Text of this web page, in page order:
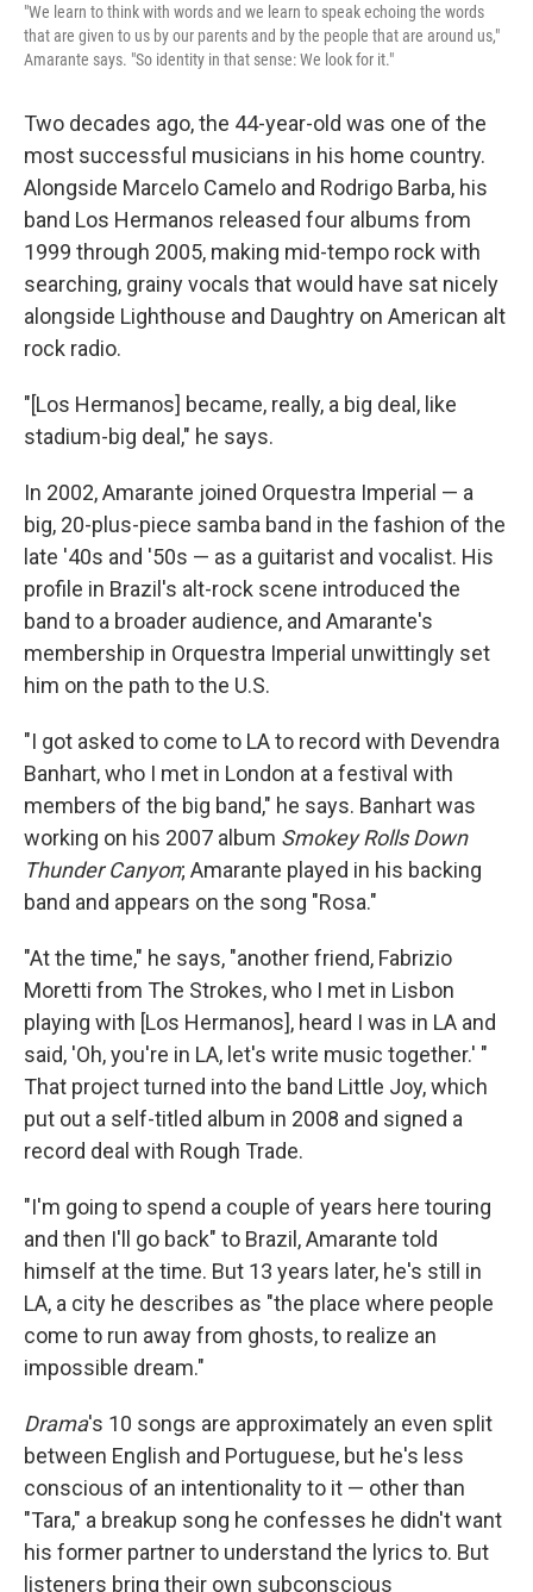
"We learn to think with words and we learn to speak echoing the words
that are given to us by our parents and by the people that are around us,"
Amarante says. "So identity in that sense: We look for it."
Two decades ago, the 44-year-old was one of the
most successful musicians in his home country.
Alongside Marcelo Camelo and Rodrigo Barba, his
band Los Hermanos released four albums from
1999 through 2005, making mid-tempo rock with
searching, grainy vocals that would have sat nicely
alongside Lighthouse and Daughtry on American alt
rock radio.
"[Los Hermanos] became, really, a big deal, like
stadium-big deal," he says.
In 2002, Amarante joined Orquestra Imperial — a
big, 20-plus-piece samba band in the fashion of the
late '40s and '50s — as a guitarist and vocalist. His
profile in Brazil's alt-rock scene introduced the
band to a broader audience, and Amarante's
membership in Orquestra Imperial unwittingly set
him on the path to the U.S.
"I got asked to come to LA to record with Devendra
Banhart, who I met in London at a festival with
members of the big band," he says. Banhart was
working on his 2007 album Smokey Rolls Down
Thunder Canyon; Amarante played in his backing
band and appears on the song "Rosa."
"At the time," he says, "another friend, Fabrizio
Moretti from The Strokes, who I met in Lisbon
playing with [Los Hermanos], heard I was in LA and
said, 'Oh, you're in LA, let's write music together.' "
That project turned into the band Little Joy, which
put out a self-titled album in 2008 and signed a
record deal with Rough Trade.
"I'm going to spend a couple of years here touring
and then I'll go back" to Brazil, Amarante told
himself at the time. But 13 years later, he's still in
LA, a city he describes as "the place where people
come to run away from ghosts, to realize an
impossible dream."
Drama's 10 songs are approximately an even split
between English and Portuguese, but he's less
conscious of an intentionality to it — other than
"Tara," a breakup song he confesses he didn't want
his former partner to understand the lyrics to. But
listeners bring their own subconscious